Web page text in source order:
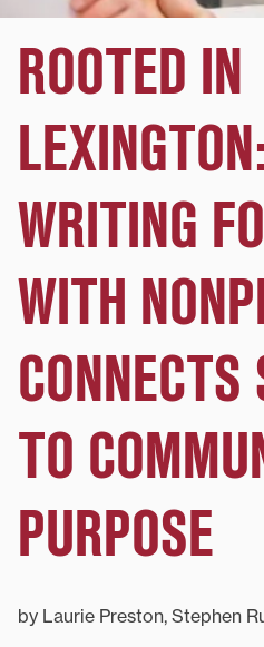
ROOTED IN
WRITING
WITH
TO
PURPOSE
by Laurie Preston, Stephen